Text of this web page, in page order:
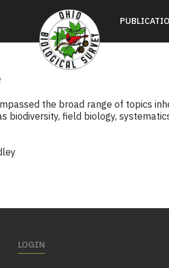
the broad range of topics
biodiversity, field biology,
LOGIN